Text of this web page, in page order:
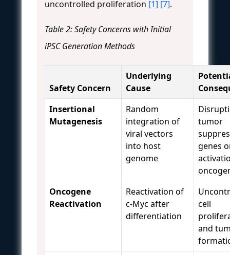
uncontrolled proliferation [1] [7].
Table 2: Safety Concerns with Initial
iPSC Generation Methods
Safety Concern
Underlying
Cause
Insertional
Mutagenesis
Random
integration of
viral vectors
into host
genome
tumor
genes
Oncogene
Reactivation
Reactivation of
c-Myc after
differentiation
cell
and